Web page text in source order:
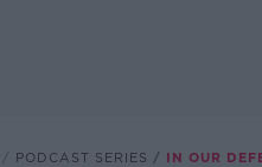
PODCAST SERIES IN OUR